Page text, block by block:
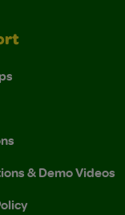
& Demo Videos